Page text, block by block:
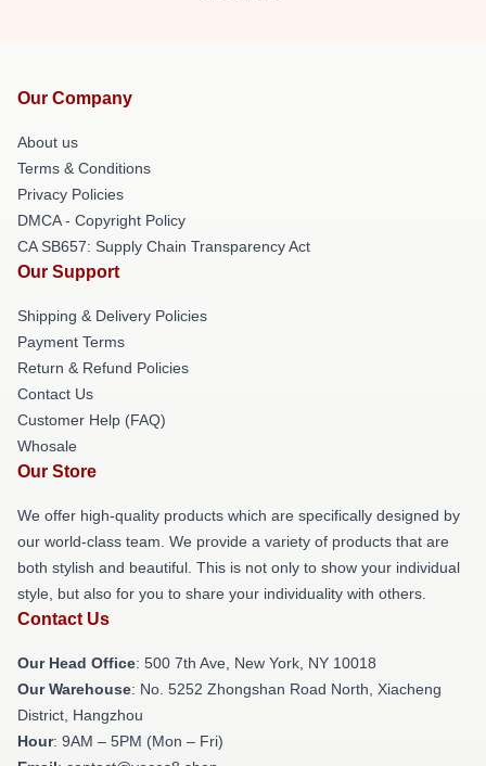
Our Company
About us
Terms & Conditions
Privacy Policies
DMCA - Copyright Policy
CA SB657: Supply Chain Transparency Act
Our Support
Shipping & Delivery Policies
Payment Terms
Return & Refund Policies
Contact Us
Customer Help (FAQ)
Whosale
Our Store
We offer high-quality products which are specifically designed by
our world-class team. We provide a variety of products that are
both stylish and beautiful. This is not only to show your individual
style, but also for you to share your individuality with others.
Contact Us
Our Head Office: 500 7th Ave, New York, NY 10018
Our Warehouse: No. 5252 Zhongshan Road North, Xiacheng
District, Hangzhou
Hour: 9AM – 5PM (Mon – Fri)